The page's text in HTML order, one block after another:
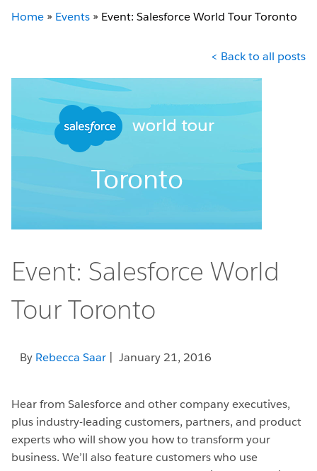
Home » Events » Event: Salesforce World Tour Toronto
< Back to all posts
Event: Salesforce World
Tour Toronto
By Rebecca Saar | January 21, 2016
Hear from Salesforce and other company executives,
plus industry-leading customers, partners, and product
experts who will show you how to transform your
business. We’ll also feature customers who use